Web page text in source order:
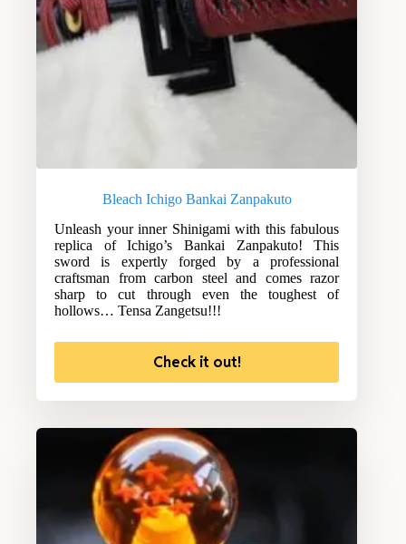
Bleach Ichigo Bankai Zanpakuto
Unleash your inner Shinigami with this fabulous
replica of Ichigo’s Bankai Zanpakuto! This
sword is expertly forged by a professional
craftsman from carbon steel and comes razor
sharp to cut through even the toughest of
hollows… Tensa Zangetsu!!!
Check it out!